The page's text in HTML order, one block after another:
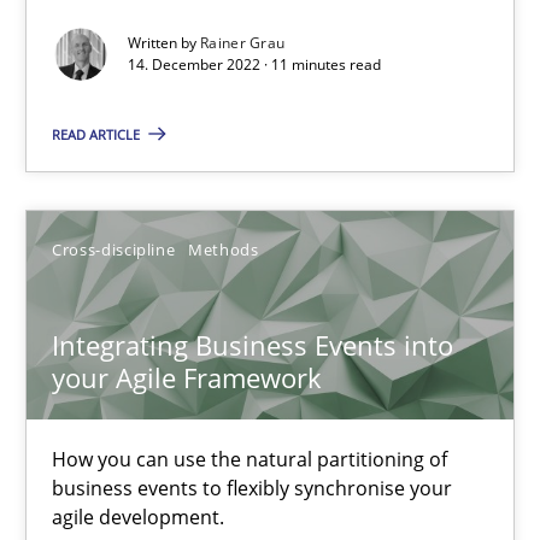
Written by Rainer Grau
14. December 2022 · 11 minutes read
READ ARTICLE
Cross-discipline Methods
Integrating Business Events into
your Agile Framework
How you can use the natural partitioning of
business events to flexibly synchronise your
agile development.
Methods
15.09.2021
9 minutes
RE Magazine - The community's
A source of knowledge with more than 100 articles